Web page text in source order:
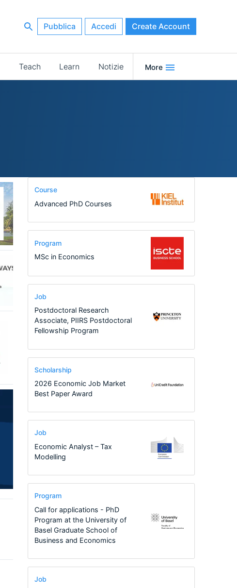
Pubblica Accedi Create Account
Teach Learn Notizie More
Course
Advanced PhD Courses
Program
MSc in Economics
Job
Postdoctoral Research
Associate, PIIRS Postdoctoral
Fellowship Program
Scholarship
2026 Economic Job Market
Best Paper Award
Job
Economic Analyst – Tax
Modelling
Program
Call for applications - PhD
Program at the University of
Basel Graduate School of
Business and Economics
Job